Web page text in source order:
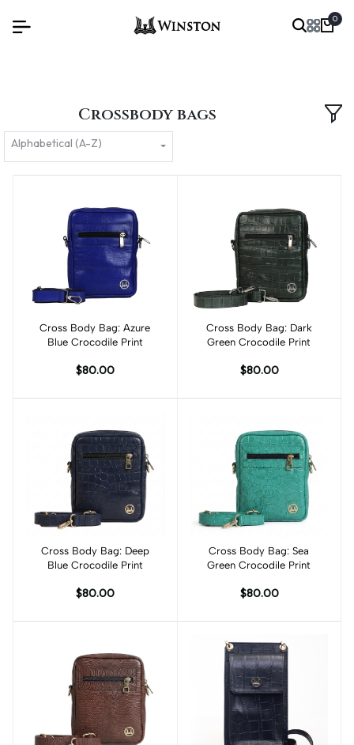
0
Crossbody bags
Alphabetical (A-Z)
Add to cart
Cross Body Bag: Azure
Blue Crocodile Print
$80.00
Add to cart
Cross Body Bag: Dark
Green Crocodile Print
$80.00
Add to cart
Cross Body Bag: Deep
Blue Crocodile Print
$80.00
Add to cart
Cross Body Bag: Sea
Green Crocodile Print
$80.00